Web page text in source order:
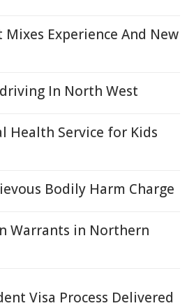
Experience And New
In North West
Health Service for Kids
Bodily Harm Charge
Warrants in Northern
Visa Process Delivered